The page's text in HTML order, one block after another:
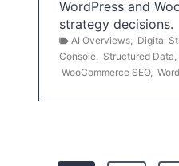
WordPress and
strategy decisions.
AI Overviews Digital
Console
Structured Data
WooCommerce SEO,